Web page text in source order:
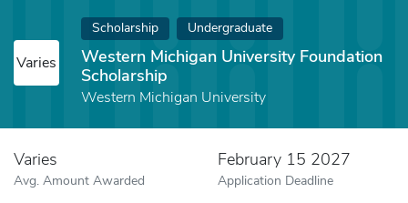
Varies
Scholarship Undergraduate
Western Michigan University Foundation
Scholarship
Western Michigan University
Varies
Avg. Amount Awarded
February 15 2027
Application Deadline